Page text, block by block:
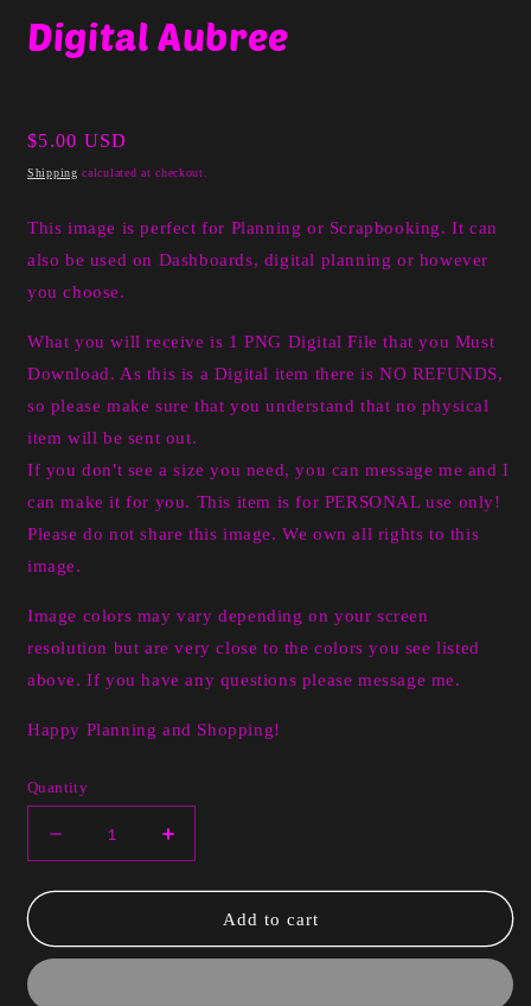
1
in
Digital Aubree
Regular
price
$5.00 USD
Shipping calculated at checkout.
This image is perfect for Planning or Scrapbooking. It can
also be used on Dashboards, digital planning or however
you choose.
What you will receive is 1 PNG Digital File that you Must
Download. As this is a Digital item there is NO REFUNDS,
so please make sure that you understand that no physical
item will be sent out.
If you don't see a size you need, you can message me and I
can make it for you. This item is for PERSONAL use only!
Please do not share this image. We own all rights to this
image.
Image colors may vary depending on your screen
resolution but are very close to the colors you see listed
above. If you have any questions please message me.
Happy Planning and Shopping!
Quantity
Decrease
quantity
for
Aubree
Increase
quantity
for
Digital
Aubree
Add to cart